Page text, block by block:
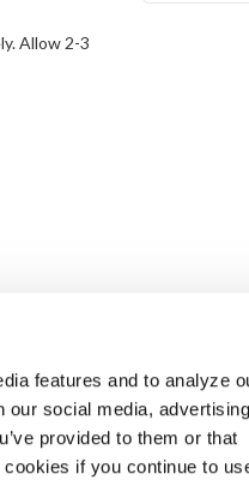
features and to analyze
social media,
provided to them or that
if you continue to
Allow 2-3